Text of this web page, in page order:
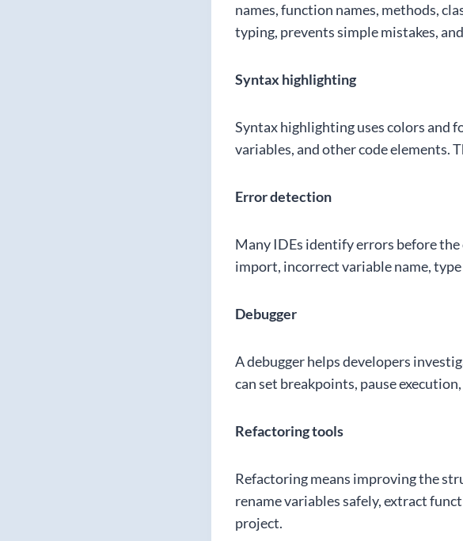
names, function names, methods,
typing, prevents simple mistakes,
Syntax highlighting
Syntax highlighting uses colors and
variables, and other code elements.
Error detection
Many IDEs identify errors before the
import, incorrect variable name,
Debugger
A debugger helps developers
can set breakpoints, pause
Refactoring tools
Refactoring means improving the
rename variables safely, extract
project.